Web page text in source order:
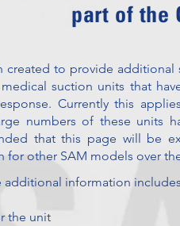
part of the
created to provide
suction units that
Currently this
numbers of these units
that this page will be
for other SAM models over
information
the unit